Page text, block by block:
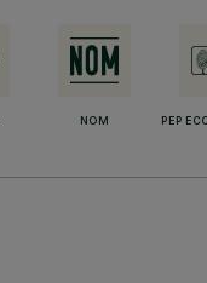
NOM PEP